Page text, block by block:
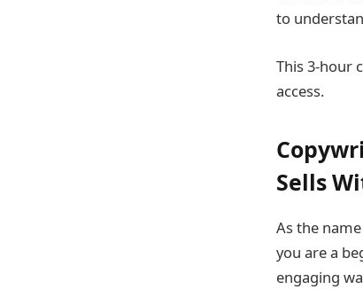
to
This 3-hour
access.
Sells
As the
you are a
engaging